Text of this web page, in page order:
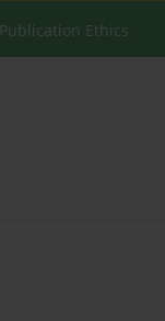
Publication Ethics